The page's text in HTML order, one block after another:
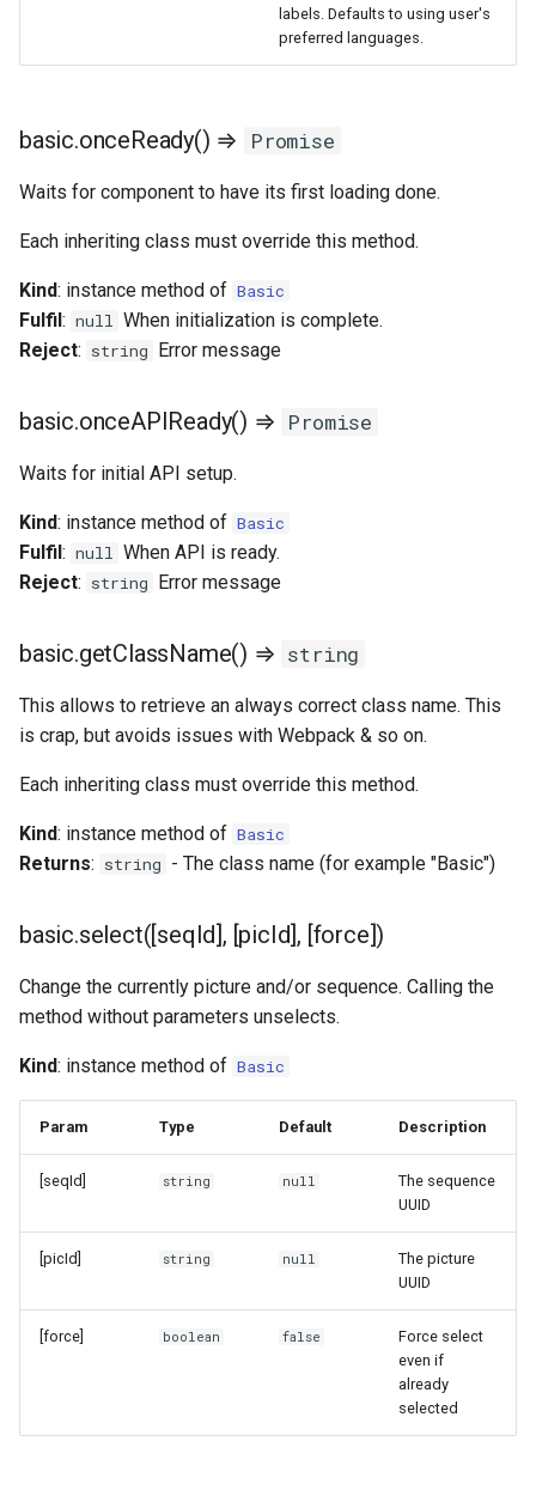
labels. Defaults to using user's
preferred languages.
basic.onceReady() ⇒ Promise
Waits for component to have its first loading done.
Each inheriting class must override this method.
Kind: instance method of Basic
Fulfil: null When initialization is complete.
Reject: string Error message
basic.onceAPIReady() ⇒ Promise
Waits for initial API setup.
Kind: instance method of Basic
Fulfil: null When API is ready.
Reject: string Error message
basic.getClassName() ⇒ string
This allows to retrieve an always correct class name. This
is crap, but avoids issues with Webpack & so on.
Each inheriting class must override this method.
Kind: instance method of Basic
Returns: string - The class name (for example "Basic")
basic.select([seqId], [picId], [force])
Change the currently picture and/or sequence. Calling the
method without parameters unselects.
Kind: instance method of Basic
Param Type Default Description
[seqId] string null
The sequence
UUID
[picId] string null
The picture
UUID
[force] boolean false
Force select
even if
already
selected